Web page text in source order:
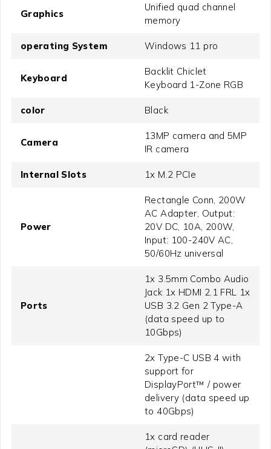
Graphics
Unified quad channel
memory
operating System Windows 11 pro
Keyboard
Backlit Chiclet
Keyboard 1-Zone RGB
color Black
Camera
13MP camera and 5MP
IR camera
Internal Slots 1x M.2 PCIe
Power
Rectangle Conn, 200W
AC Adapter, Output:
20V DC, 10A, 200W,
Input: 100-240V AC,
50/60Hz universal
Ports
1x 3.5mm Combo Audio
Jack 1x HDMI 2.1 FRL 1x
USB 3.2 Gen 2 Type-A
(data speed up to
10Gbps)
2x Type-C USB 4 with
support for
DisplayPort™ / power
delivery (data speed up
to 40Gbps)
1x card reader